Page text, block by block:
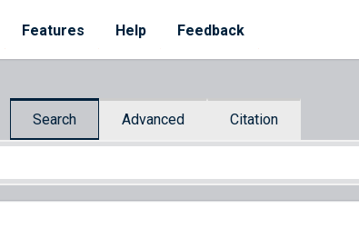
Features Help Feedback
Search Advanced Citation